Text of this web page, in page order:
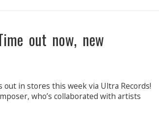
out now, new
out in stores this week via Ultra Records!
who’s collaborated with artists